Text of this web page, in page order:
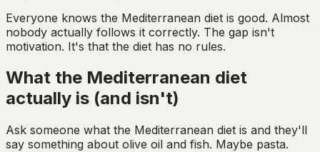
Everyone knows the Mediterranean diet is good. Almost
nobody actually follows it correctly. The gap isn't
motivation. It's that the diet has no rules.
What the Mediterranean diet
actually is (and isn't)
Ask someone what the Mediterranean diet is and they'll
say something about olive oil and fish. Maybe pasta.